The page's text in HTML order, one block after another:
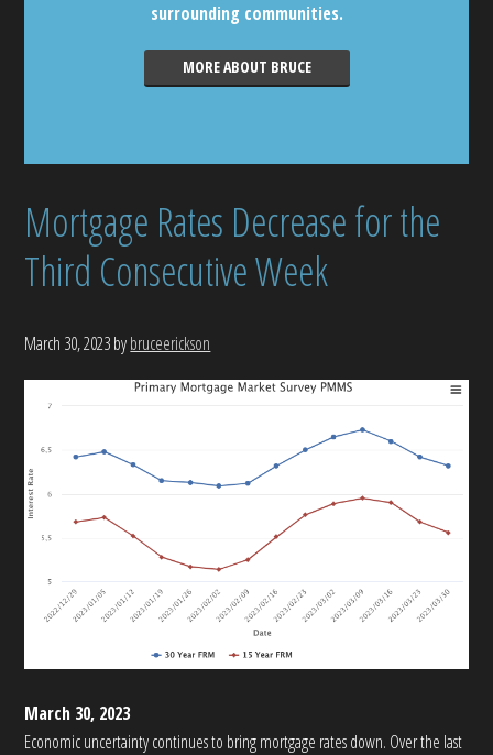
surrounding communities.
MORE ABOUT BRUCE
Mortgage Rates Decrease for the
Third Consecutive Week
March 30, 2023bybruceerickson
March 30, 2023
Economic uncertainty continues to bring mortgage rates down. Over the last